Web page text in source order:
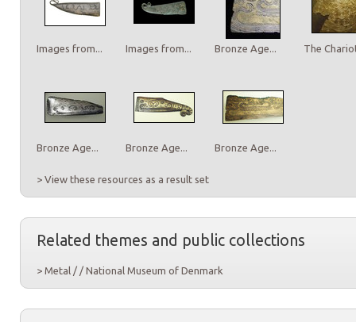
Images from... Images from... Bronze Age... The
Bronze Age... Bronze Age... Bronze Age...
> View these resources as a result set
Related themes and public collections
> Metal / / National Museum of Denmark